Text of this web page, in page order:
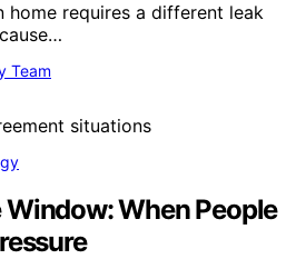
home requires a different leak
Team
When People